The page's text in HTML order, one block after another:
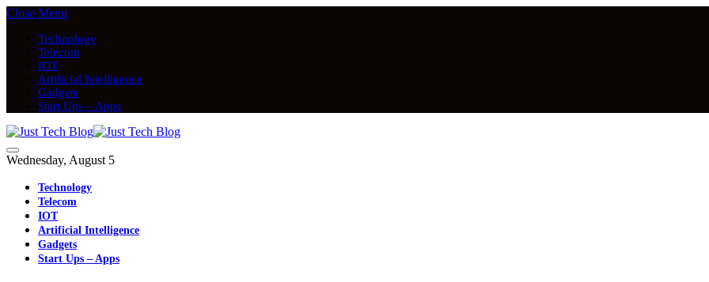
Close Menu
Technology
Telecom
IOT
Artificial Intelligence
Gadgets
Start Ups – Apps
Wednesday, August 5
Technology
Telecom
IOT
Artificial Intelligence
Gadgets
Start Ups – Apps